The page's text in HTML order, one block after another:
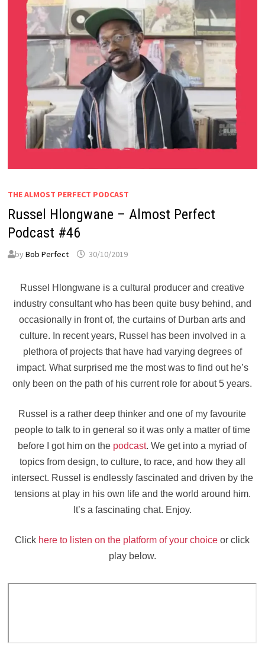
THE ALMOST PERFECT PODCAST
Russel Hlongwane – Almost Perfect
Podcast #46
byBob Perfect 30/10/2019
Russel Hlongwane is a cultural producer and creative
industry consultant who has been quite busy behind, and
occasionally in front of, the curtains of Durban arts and
culture. In recent years, Russel has been involved in a
plethora of projects that have had varying degrees of
impact. What surprised me the most was to find out he’s
only been on the path of his current role for about 5 years.
Russel is a rather deep thinker and one of my favourite
people to talk to in general so it was only a matter of time
before I got him on the podcast. We get into a myriad of
topics from design, to culture, to race, and how they all
intersect. Russel is endlessly fascinated and driven by the
tensions at play in his own life and the world around him.
It’s a fascinating chat. Enjoy.
Click here to listen on the platform of your choice or click
play below.